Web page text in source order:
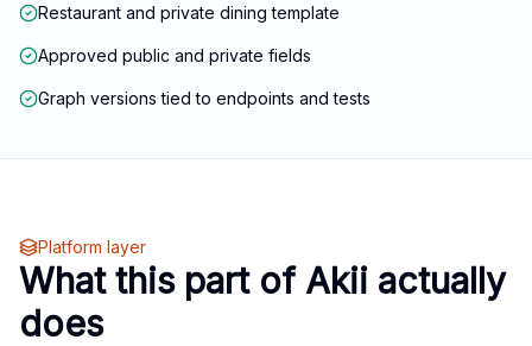
Restaurant and private dining template
Approved public and private fields
Graph versions tied to endpoints and tests
Platform layer
What this part of Akii actually
does